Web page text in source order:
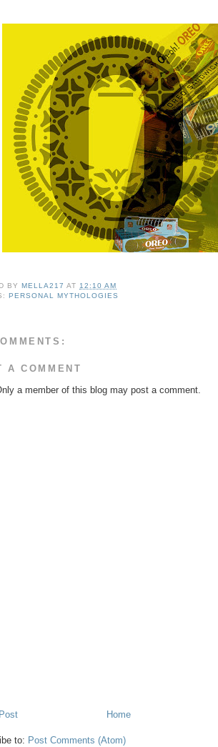
BY MELLA217 AT12:10 AM
PERSONAL MYTHOLOGIES
A COMMENT
a member of this blog may post a comment.
Home
to: Post Comments (Atom)